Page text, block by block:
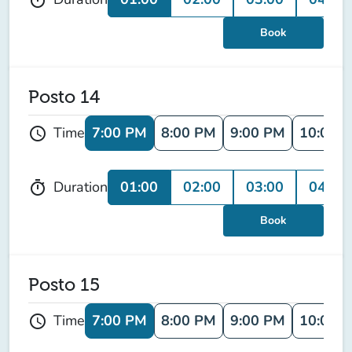
Book
Posto 14
schedule Time 7:00 PM 8:00 PM 9:00 PM 10:00
timer Duration 01:00 02:00 03:00 04:00
Book
Posto 15
schedule Time 7:00 PM 8:00 PM 9:00 PM 10:00